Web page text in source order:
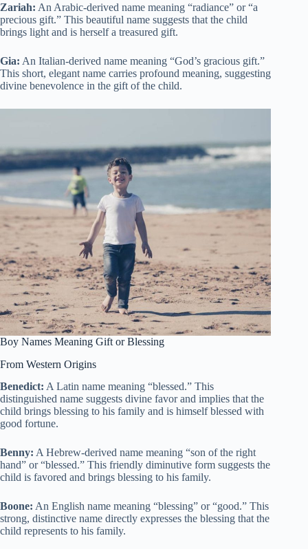
Zariah: An Arabic-derived name meaning “radiance” or “a
precious gift.” This beautiful name suggests that the child
brings light and is herself a treasured gift.
Gia: An Italian-derived name meaning “God’s gracious gift.”
This short, elegant name carries profound meaning, suggesting
divine benevolence in the gift of the child.
Boy Names Meaning Gift or Blessing
From Western Origins
Benedict: A Latin name meaning “blessed.” This
distinguished name suggests divine favor and implies that the
child brings blessing to his family and is himself blessed with
good fortune.
Benny: A Hebrew-derived name meaning “son of the right
hand” or “blessed.” This friendly diminutive form suggests the
child is favored and brings blessing to his family.
Boone: An English name meaning “blessing” or “good.” This
strong, distinctive name directly expresses the blessing that the
child represents to his family.